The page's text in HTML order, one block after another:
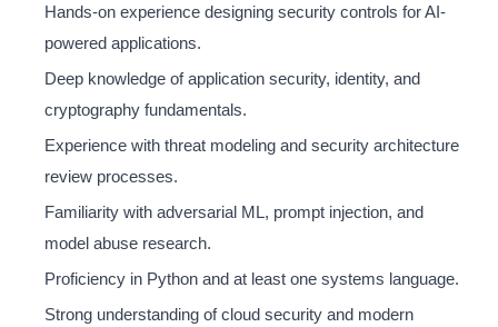
Hands-on experience designing security controls for AI-
powered applications.
Deep knowledge of application security, identity, and
cryptography fundamentals.
Experience with threat modeling and security architecture
review processes.
Familiarity with adversarial ML, prompt injection, and
model abuse research.
Proficiency in Python and at least one systems language.
Strong understanding of cloud security and modern